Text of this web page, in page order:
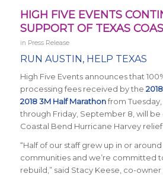
HIGH FIVE EVENTS
SUPPORT OF TEXAS
in Press Release
RUN AUSTIN, HELP TEXAS
High Five Events announces that
processing fees received by the
2018 3M Half Marathonfrom
through Friday, September 8, will be
Coastal Bend Hurricane Harvey
“Half of our staff grew up in or
communities and we’re committed
rebuild,” said Stacy Keese, co-owner